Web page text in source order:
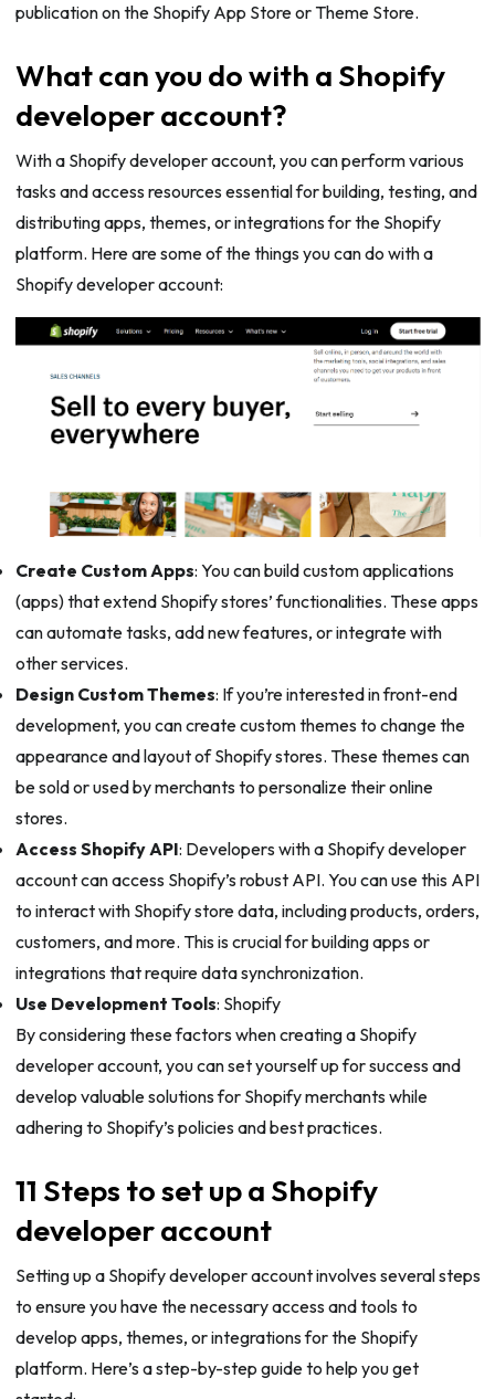
publication on the Shopify App Store or Theme Store.
What can you do with a Shopify
developer account?
With a Shopify developer account, you can perform various
tasks and access resources essential for building, testing, and
distributing apps, themes, or integrations for the Shopify
platform. Here are some of the things you can do with a
Shopify developer account:
Create Custom Apps: You can build custom applications
(apps) that extend Shopify stores’ functionalities. These apps
can automate tasks, add new features, or integrate with
other services.
Design Custom Themes: If you’re interested in front-end
development, you can create custom themes to change the
appearance and layout of Shopify stores. These themes can
be sold or used by merchants to personalize their online
stores.
Access Shopify API: Developers with a Shopify developer
account can access Shopify’s robust API. You can use this API
to interact with Shopify store data, including products, orders,
customers, and more. This is crucial for building apps or
integrations that require data synchronization.
Use Development Tools: Shopify
By considering these factors when creating a Shopify
developer account, you can set yourself up for success and
develop valuable solutions for Shopify merchants while
adhering to Shopify’s policies and best practices.
11 Steps to set up a Shopify
developer account
Setting up a Shopify developer account involves several steps
to ensure you have the necessary access and tools to
develop apps, themes, or integrations for the Shopify
platform. Here’s a step-by-step guide to help you get